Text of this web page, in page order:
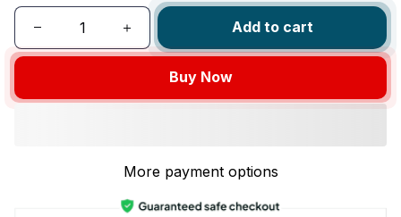
Add to cart
Buy Now
More payment options